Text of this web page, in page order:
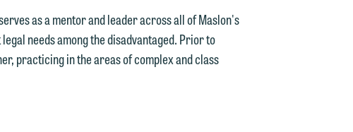
as a mentor and leader across all of Maslon's
needs among the disadvantaged. Prior to
practicing in the areas of complex and class